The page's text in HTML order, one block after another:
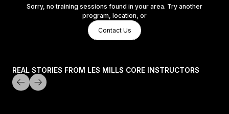
Sorry, no training sessions found in your area. Try another
program, location, or
Contact Us
Contact Us
REAL STORIES FROM LES MILLS CORE INSTRUCTORS